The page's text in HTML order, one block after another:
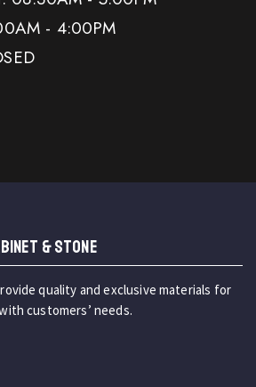
- 4:00PM
& STONE
quality and exclusive materials for
customers’ needs.